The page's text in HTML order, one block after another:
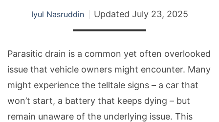
Iyul Nasruddin Updated July 23, 2025
Parasitic drain is a common yet often overlooked
issue that vehicle owners might encounter. Many
might experience the telltale signs – a car that
won’t start, a battery that keeps dying – but
remain unaware of the underlying issue. This